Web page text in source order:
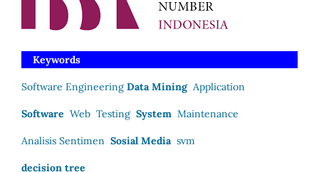
Keywords
Software Engineering Data Mining Application
Software Web Testing System Maintenance
Analisis Sentimen Sosial Media svm
decision tree